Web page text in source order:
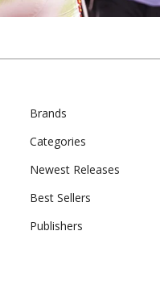
Brands
Categories
Newest Releases
Best Sellers
Publishers